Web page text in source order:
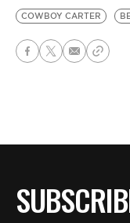
COWBOY CARTER